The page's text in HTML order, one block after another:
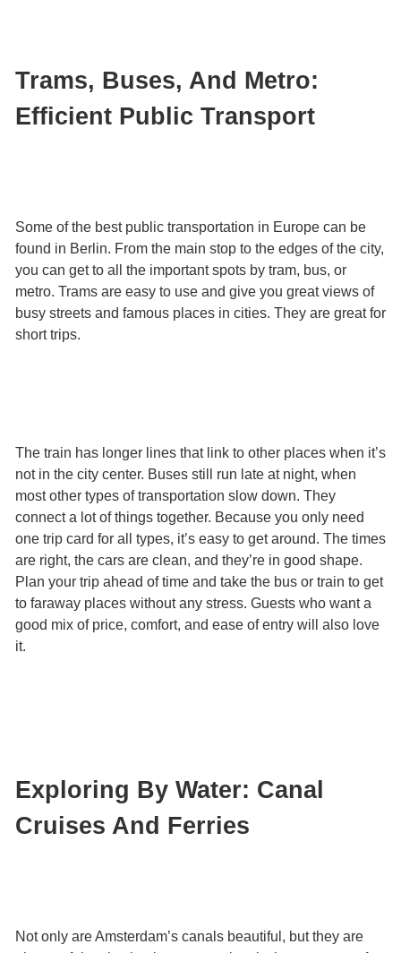
Trams, Buses, And Metro:
Efficient Public Transport
Some of the best public transportation in Europe can be
found in Berlin. From the main stop to the edges of the city,
you can get to all the important spots by tram, bus, or
metro. Trams are easy to use and give you great views of
busy streets and famous places in cities. They are great for
short trips.
The train has longer lines that link to other places when it’s
not in the city center. Buses still run late at night, when
most other types of transportation slow down. They
connect a lot of things together. Because you only need
one trip card for all types, it’s easy to get around. The times
are right, the cars are clean, and they’re in good shape.
Plan your trip ahead of time and take the bus or train to get
to faraway places without any stress. Guests who want a
good mix of price, comfort, and ease of entry will also love
it.
Exploring By Water: Canal
Cruises And Ferries
Not only are Amsterdam’s canals beautiful, but they are